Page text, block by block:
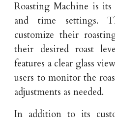
Roasting Machine is its
and time settings.
customize their
their desired roast
features a clear glass
users to monitor the
adjustments as needed.
In addition to its